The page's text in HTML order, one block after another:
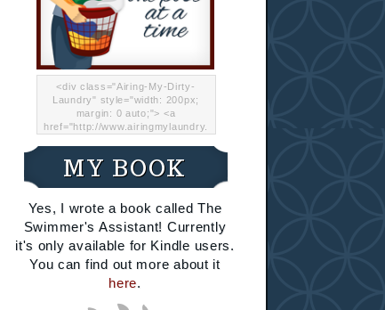
<div class="Airing-My-Dirty-
Laundry" style="width: 200px;
margin: 0 auto;"> <a
href="http://www.airingmylaundry.
"="Airing My Dirty Laundry"
width="200" /></a></div>
MY BOOK
Yes, I wrote a book called The
Swimmer's Assistant! Currently
it's only available for Kindle users.
You can find out more about it
here.